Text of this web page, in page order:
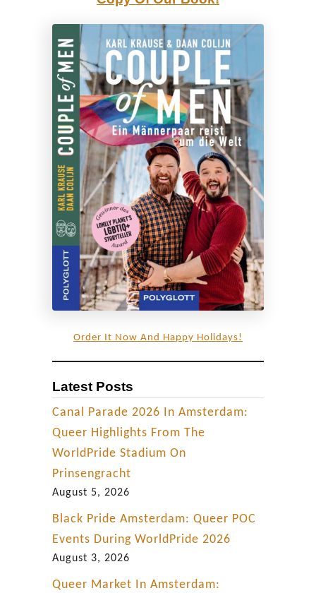
Order It Now And Happy Holidays!
Latest Posts
Canal Parade 2026 In Amsterdam:
Queer Highlights From The
WorldPride Stadium On
Prinsengracht
August 5, 2026
Black Pride Amsterdam: Queer POC
Events During WorldPride 2026
August 3, 2026
Queer Market In Amsterdam: